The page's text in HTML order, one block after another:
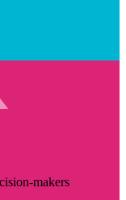
makers